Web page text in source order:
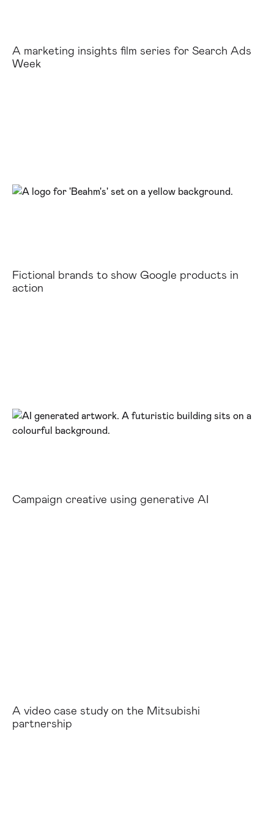
A marketing insights film series for Search Ads
Week
Fictional brands to show Google products in
action
Campaign creative using generative AI
A video case study on the Mitsubishi
partnership